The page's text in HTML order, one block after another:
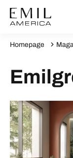
Homepage